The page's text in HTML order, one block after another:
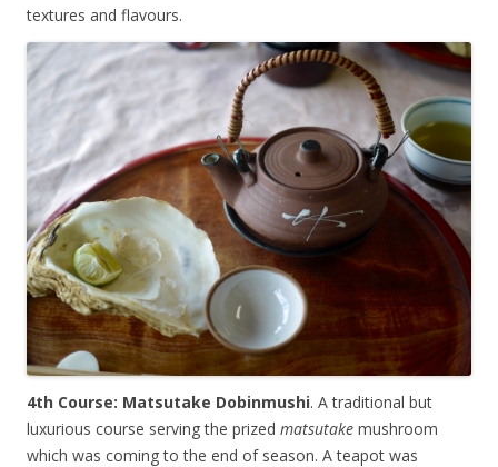
textures and flavours.
4th Course: Matsutake Dobinmushi. A traditional but
luxurious course serving the prized matsutake mushroom
which was coming to the end of season. A teapot was